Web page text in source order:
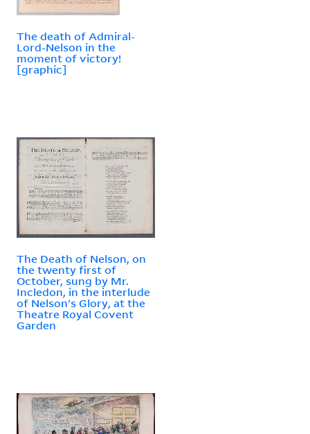
The death of Admiral-
Lord-Nelson in the
moment of victory!
[graphic]
The Death of Nelson, on
the twenty first of
October, sung by Mr.
Incledon, in the interlude
of Nelson's Glory, at the
Theatre Royal Covent
Garden